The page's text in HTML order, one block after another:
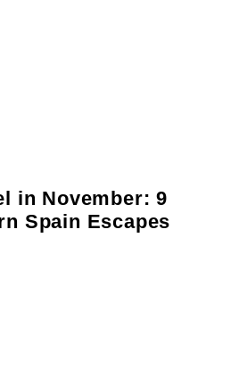
in November: 9
Spain Escapes